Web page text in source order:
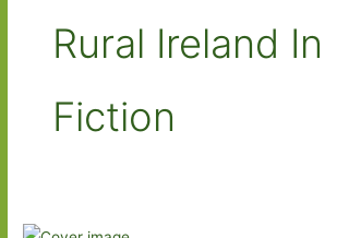
Rural Ireland In
Fiction